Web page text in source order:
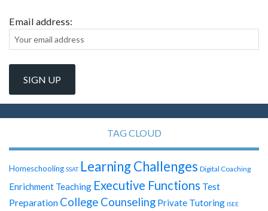
Email address:
TAG CLOUD
Homeschooling SSAT Learning Challenges Digital Coaching
Enrichment Teaching Executive Functions Test
Preparation College Counseling Private Tutoring ISEE